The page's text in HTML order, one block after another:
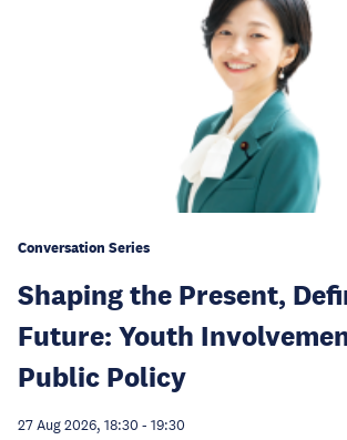
Conversation Series
Shaping the Present,
Future: Youth
Public Policy
27 Aug 2026, 18:30 - 19:30